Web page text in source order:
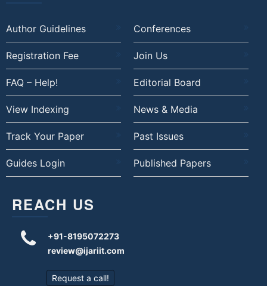
Author Guidelines Conferences
Registration Fee Join Us
FAQ – Help! Editorial Board
View Indexing News & Media
Track Your Paper Past Issues
Guides Login Published Papers
REACH US
+91-8195072273
review@ijariit.com
Request a call!